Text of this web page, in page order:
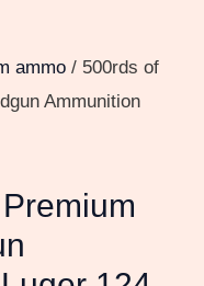
ammo / 500rds of
Ammunition